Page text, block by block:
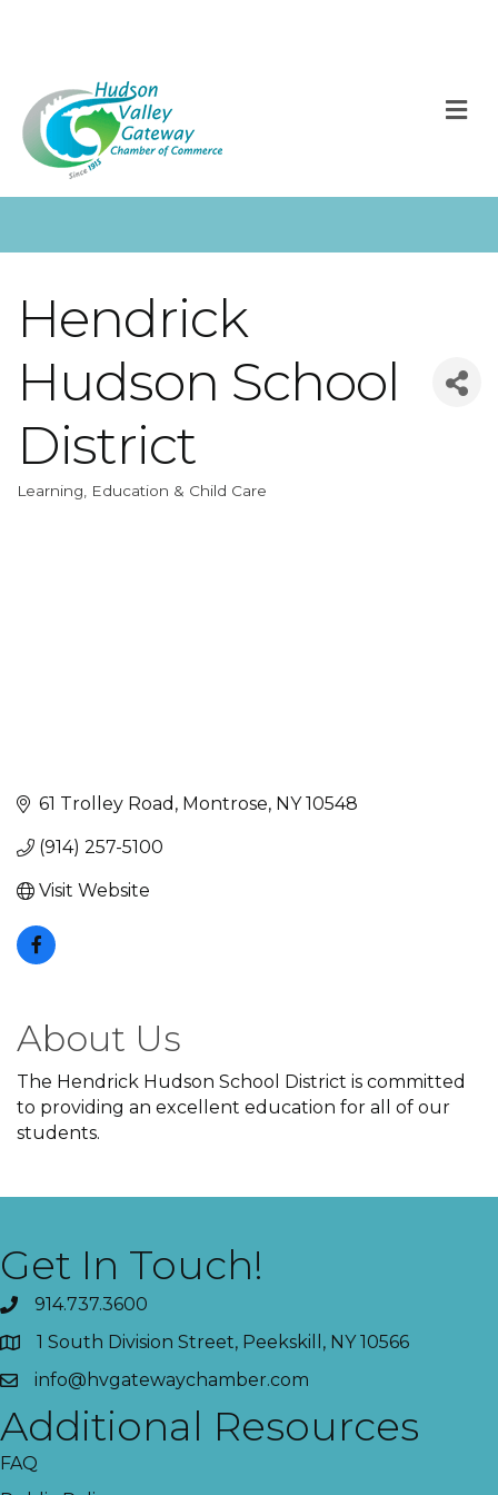
Hendrick
Hudson School
District
Categories
Learning, Education & Child Care
61 Trolley Road Montrose NY 10548
(914) 257-5100
Visit Website
About Us
The Hendrick Hudson School District is committed
to providing an excellent education for all of our
students.
Get In Touch!
914.737.3600
1 South Division Street, Peekskill, NY 10566
info@hvgatewaychamber.com
Additional Resources
FAQ